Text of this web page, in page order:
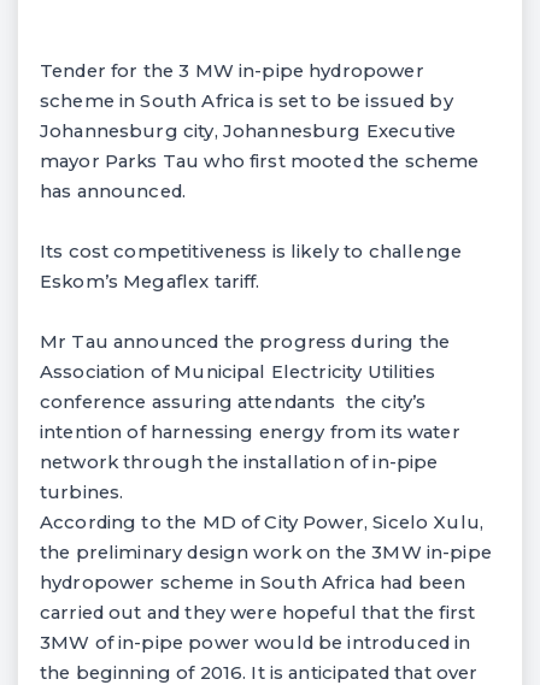
Tender for the 3 MW in-pipe hydropower
scheme in South Africa is set to be issued by
Johannesburg city, Johannesburg Executive
mayor Parks Tau who first mooted the scheme
has announced.
Its cost competitiveness is likely to challenge
Eskom’s Megaflex tariff.
Mr Tau announced the progress during the
Association of Municipal Electricity Utilities
conference assuring attendants the city’s
intention of harnessing energy from its water
network through the installation of in-pipe
turbines.
According to the MD of City Power, Sicelo Xulu,
the preliminary design work on the 3MW in-pipe
hydropower scheme in South Africa had been
carried out and they were hopeful that the first
3MW of in-pipe power would be introduced in
the beginning of 2016. It is anticipated that over